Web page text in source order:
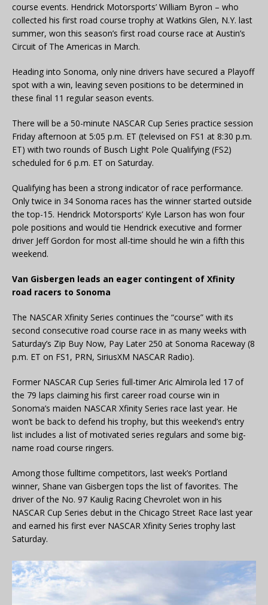
course events. Hendrick Motorsports’ William Byron – who
collected his first road course trophy at Watkins Glen, N.Y. last
summer, won this season’s first road course race at Austin’s
Circuit of The Americas in March.
Heading into Sonoma, only nine drivers have secured a Playoff
spot with a win, leaving seven positions to be determined in
these final 11 regular season events.
There will be a 50-minute NASCAR Cup Series practice session
Friday afternoon at 5:05 p.m. ET (televised on FS1 at 8:30 p.m.
ET) with two rounds of Busch Light Pole Qualifying (FS2)
scheduled for 6 p.m. ET on Saturday.
Qualifying has been a strong indicator of race performance.
Only twice in 34 Sonoma races has the winner started outside
the top-15. Hendrick Motorsports’ Kyle Larson has won four
pole positions and would tie Hendrick executive and former
driver Jeff Gordon for most all-time should he win a fifth this
weekend.
Van Gisbergen leads an eager contingent of Xfinity
road racers to Sonoma
The NASCAR Xfinity Series continues the “course” with its
second consecutive road course race in as many weeks with
Saturday’s Zip Buy Now, Pay Later 250 at Sonoma Raceway (8
p.m. ET on FS1, PRN, SiriusXM NASCAR Radio).
Former NASCAR Cup Series full-timer Aric Almirola led 17 of
the 79 laps claiming his first career road course win in
Sonoma’s maiden NASCAR Xfinity Series race last year. He
won’t be back to defend his trophy, but this weekend’s entry
list includes a list of motivated series regulars and some big-
name road course ringers.
Among those fulltime competitors, last week’s Portland
winner, Shane van Gisbergen tops the list of favorites. The
driver of the No. 97 Kaulig Racing Chevrolet won in his
NASCAR Cup Series debut in the Chicago Street Race last year
and earned his first ever NASCAR Xfinity Series trophy last
Saturday.